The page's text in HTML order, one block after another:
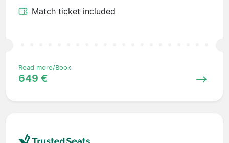
Match ticket included
Read more/Book
649 €